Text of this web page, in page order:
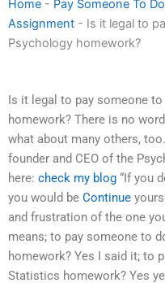
Home - Pay Someone To
Assignment - Is it legal to
Psychology homework?
Is it legal to pay someone
homework? There is no
what about many others,
founder and CEO of the
here: check my blog “If you
you would be Continue
and frustration of the one
means; to pay someone to
homework? Yes I said it; to
Statistics homework? Yes